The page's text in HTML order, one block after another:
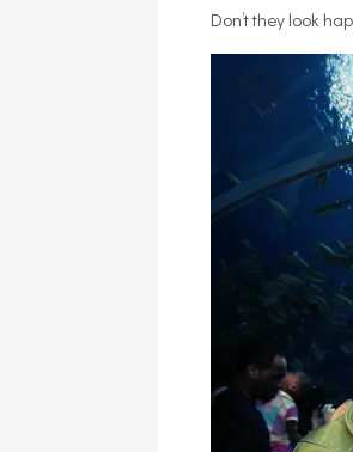
Don’t they look